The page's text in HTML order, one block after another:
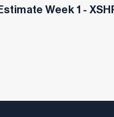
Week 1 -